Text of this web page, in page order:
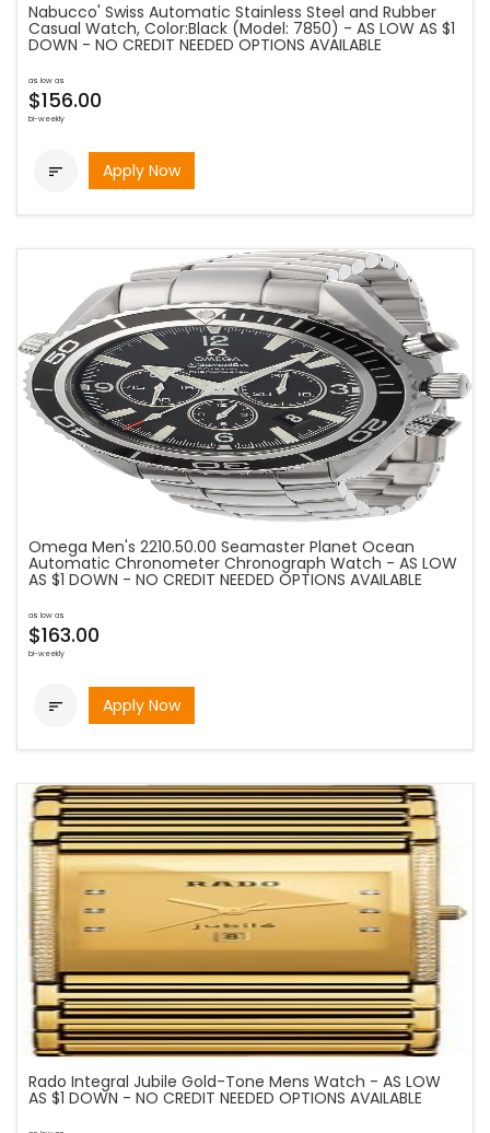
Nabucco' Swiss Automatic Stainless Steel and Rubber
Casual Watch, Color:Black (Model: 7850) - AS LOW AS $1
DOWN - NO CREDIT NEEDED OPTIONS AVAILABLE
as low as
$156.00
bi-weekly
 Apply Now
Omega Men's 2210.50.00 Seamaster Planet Ocean
Automatic Chronometer Chronograph Watch - AS LOW
AS $1 DOWN - NO CREDIT NEEDED OPTIONS AVAILABLE
as low as
$163.00
bi-weekly
 Apply Now
Rado Integral Jubile Gold-Tone Mens Watch - AS LOW
AS $1 DOWN - NO CREDIT NEEDED OPTIONS AVAILABLE